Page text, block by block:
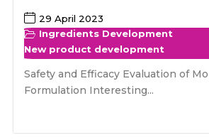
29 April 2023
Ingredients Development
New product development
Safety and Efficacy Evaluation of
Formulation Interesting...